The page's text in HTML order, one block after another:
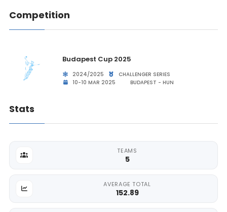
Competition
Budapest Cup 2025
2024/2025
CHALLENGER SERIES
10-10 MAR 2025
BUDAPEST - HUN
Stats
TEAMS
5
AVERAGE TOTAL
152.89